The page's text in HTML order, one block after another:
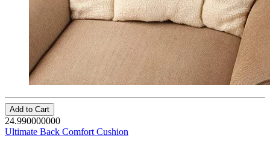
Add to Cart
24.990000000
Ultimate Back Comfort Cushion